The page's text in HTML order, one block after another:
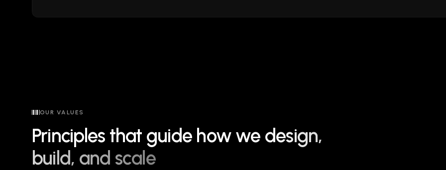
OUR VALUES
Principles that guide how we design,
build, and scale